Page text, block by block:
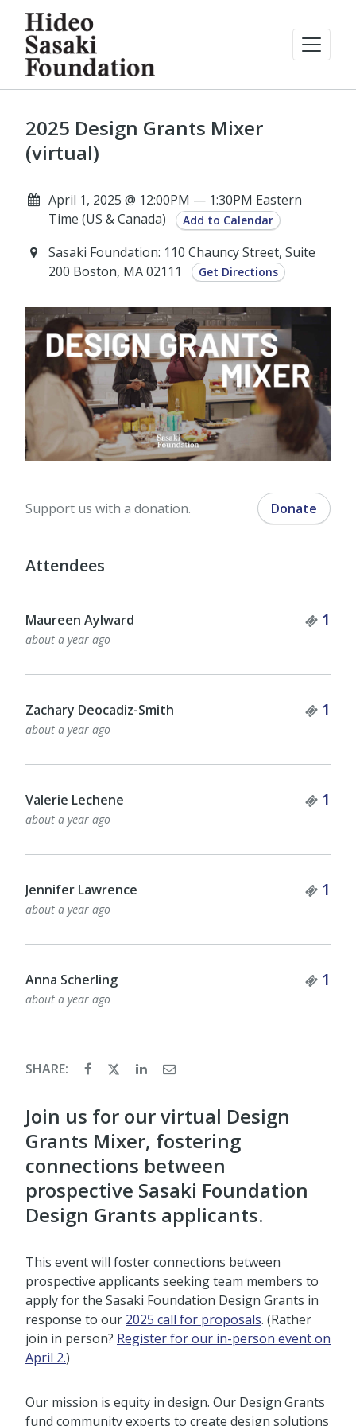
2025 Design Grants Mixer
(virtual)
April 1, 2025 @ 12:00PM — 1:30PM Eastern
Time (US & Canada)
Add to Calendar
Sasaki Foundation: 110 Chauncy Street, Suite
200 Boston, MA 02111
Get Directions
Support us with a donation. Donate
Attendees
Maureen Aylward 1
about a year ago
Zachary Deocadiz-Smith 1
about a year ago
Valerie Lechene 1
about a year ago
Jennifer Lawrence 1
about a year ago
Anna Scherling 1
about a year ago
SHARE:
Join us for our virtual Design
Grants Mixer, fostering
connections between
prospective Sasaki Foundation
Design Grants applicants.
This event will foster connections between
prospective applicants seeking team members to
apply for the Sasaki Foundation Design Grants in
response to our 2025 call for proposals. (Rather
join in person? Register for our in-person event on
April 2.)
Our mission is equity in design. Our Design Grants
fund community experts to create design solutions